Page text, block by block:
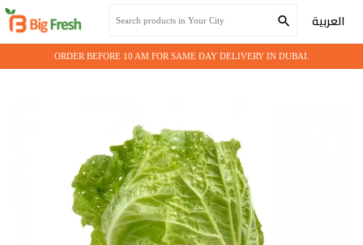
العربية
ORDER BEFORE 10 AM FOR SAME DAY DELIVERY IN DUBAI.